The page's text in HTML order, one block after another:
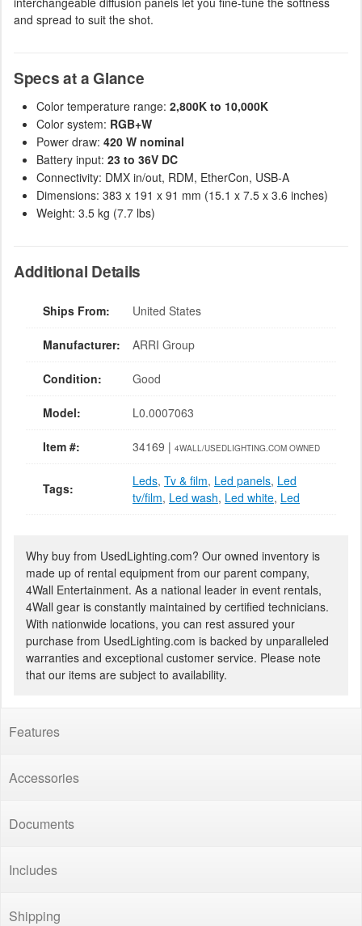
and spread to suit the shot.
Specs at a Glance
Color temperature range: 2,800K to 10,000K
Color system: RGB+W
Power draw: 420 W nominal
Battery input: 23 to 36V DC
Connectivity: DMX in/out, RDM, EtherCon, USB-A
Dimensions: 383 x 191 x 91 mm (15.1 x 7.5 x 3.6 inches)
Weight: 3.5 kg (7.7 lbs)
Additional Details
Ships From: United States
Manufacturer: ARRI Group
Condition: Good
Model: L0.0007063
Item #: 34169 | 4WALL/USEDLIGHTING.COM OWNED
Tags: Leds, Tv & film, Led panels, Led
tv/film, Led wash, Led white, Led
Why buy from UsedLighting.com? Our owned inventory is
made up of rental equipment from our parent company,
4Wall Entertainment. As a national leader in event rentals,
4Wall gear is constantly maintained by certified technicians.
With nationwide locations, you can rest assured your
purchase from UsedLighting.com is backed by unparalleled
warranties and exceptional customer service. Please note
that our items are subject to availability.
Features
Accessories
Documents
Includes
Shipping